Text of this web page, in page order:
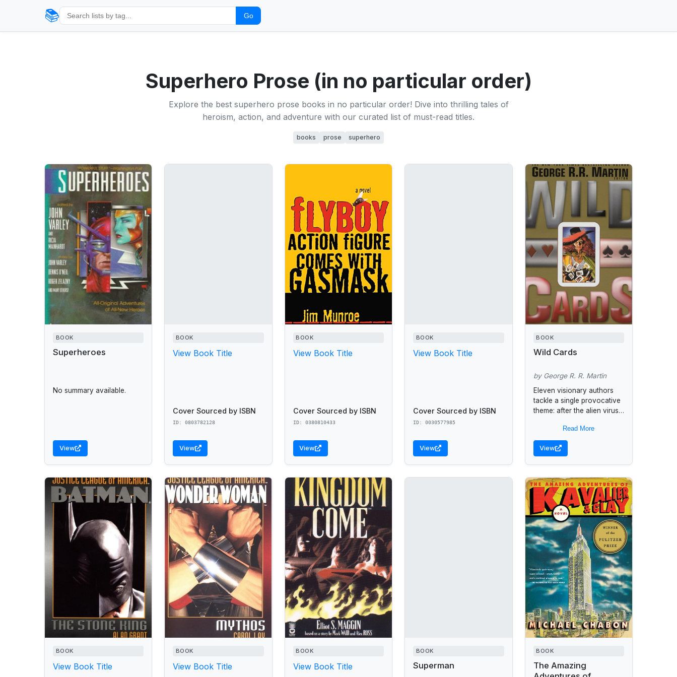
📚 Go
Superhero Prose (in no particular order)
Explore the best superhero prose books in no particular order! Dive into thrilling tales of
heroism, action, and adventure with our curated list of must-read titles.
books prose superhero
BOOK
Superheroes
No summary available.
View
BOOK
View Book Title
Cover Sourced by ISBN
ID: 0803782128
View
BOOK
View Book Title
Cover Sourced by ISBN
ID: 0380810433
View
BOOK
View Book Title
Cover Sourced by ISBN
ID: 0030577985
View
BOOK
Wild Cards
by George R. R. Martin
Eleven visionary authors
tackle a single provocative
theme: after the alien virus
of World War II, a handful of
the...
Read More
View
BOOK
View Book Title
BOOK
View Book Title
BOOK
View Book Title
BOOK
Superman
BOOK
The Amazing